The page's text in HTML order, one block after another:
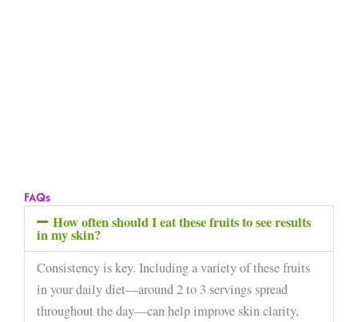
FAQs
How often should I eat these fruits to see results
in my skin?
Consistency is key. Including a variety of these fruits
in your daily diet—around 2 to 3 servings spread
throughout the day—can help improve skin clarity,